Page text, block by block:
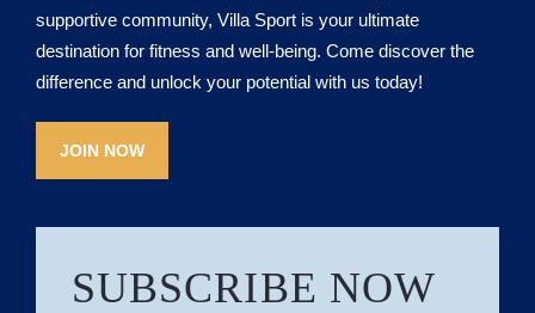
supportive community, Villa Sport is your ultimate
destination for fitness and well-being. Come discover the
difference and unlock your potential with us today!
JOIN NOW
SUBSCRIBE NOW